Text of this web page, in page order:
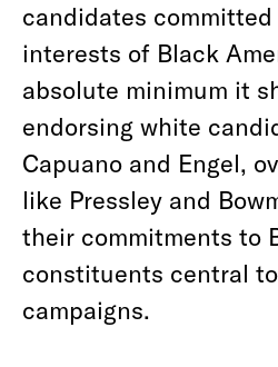
candidates
interests of Black
absolute minimum it
endorsing white
Capuano and Engel,
like Pressley and
their commitments to
constituents central
campaigns.